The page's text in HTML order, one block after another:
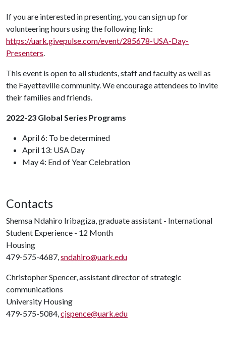
If you are interested in presenting, you can sign up for
volunteering hours using the following link:
https://uark.givepulse.com/event/285678-USA-Day-
Presenters.
This event is open to all students, staff and faculty as well as
the Fayetteville community. We encourage attendees to invite
their families and friends.
2022-23 Global Series Programs
April 6: To be determined
April 13: USA Day
May 4: End of Year Celebration
Contacts
Shemsa Ndahiro Iribagiza, graduate assistant - International
Student Experience - 12 Month
Housing
479-575-4687,sndahiro@uark.edu
Christopher Spencer, assistant director of strategic
communications
University Housing
479-575-5084,cjspence@uark.edu